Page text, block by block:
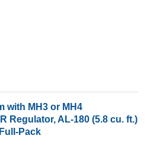
with MH3 or MH4
Regulator, AL-180 (5.8 cu. ft.)
Pack